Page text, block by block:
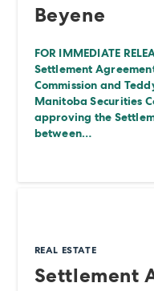
Beyene
FOR IMMEDIATE
Settlement
Commission and
Manitoba Securities
approving the
between…
REAL ESTATE
Settlement